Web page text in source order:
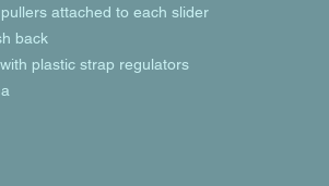
attached to each slider
back
plastic strap regulators